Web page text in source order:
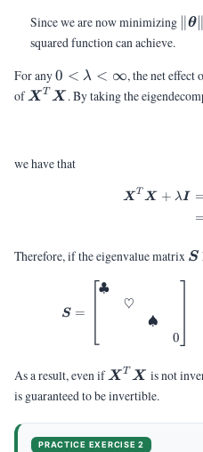
Since we are now minimizing θ
squared function can achieve.
For any0 <
\lambda
0 < λ < ∞, the net effect
of \mX^T\mX
X T X . By taking the
we have that
XT X + λ I
Therefore, if the eigenvalue matrix S
S =
♣
♡
♠
0
As a result, even if \mX^T\mX
X T X is not
is guaranteed to be invertible.
PRACTICE EXERCISE 2